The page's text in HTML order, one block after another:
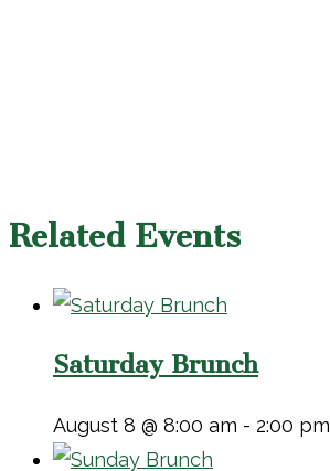
Related Events
Saturday Brunch
August 8 @ 8:00 am - 2:00 pm